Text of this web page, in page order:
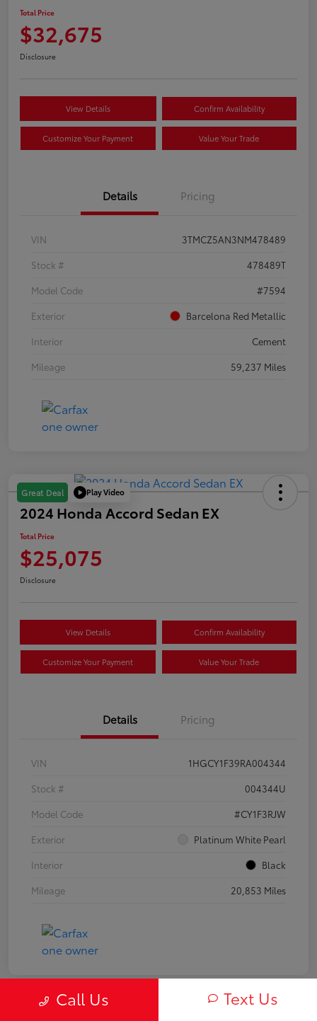
Total Price
$32,675
Disclosure
View Details Confirm Availability
Customize Your Payment Value Your Trade
Details Pricing
VIN
3TMCZ5AN3NM478489
Stock #
478489T
Model Code
#7594
Exterior
Barcelona Red Metallic
Interior
Cement
Mileage
59,237 Miles
Great Deal Play Video
2024 Honda Accord Sedan EX
Total Price
$25,075
Disclosure
View Details Confirm Availability
Customize Your Payment Value Your Trade
Details Pricing
VIN
1HGCY1F39RA004344
Stock #
004344U
Model Code
#CY1F3RJW
Exterior
Platinum White Pearl
Interior
Black
Mileage
20,853 Miles
Call Us Text Us